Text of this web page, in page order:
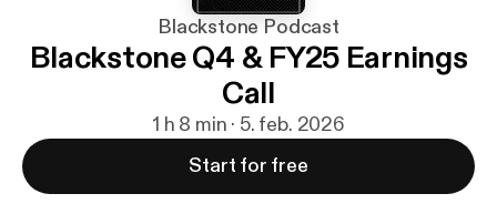
Blackstone Podcast
Blackstone Q4 & FY25 Earnings
Call
1 h 8 min · 5. feb. 2026
Start for free